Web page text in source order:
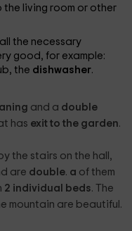
living room or other
the necessary
good, for example:
the dishwasher.
and a double
has exit to the garden.
the stairs on the hall,
are double. a of them
2 individual beds. The
mountain are beautiful.